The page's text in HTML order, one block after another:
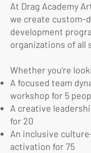
At Drag Academy
we create custom-
development
organizations of all
Whether you're
A focused team
workshop for 5
A creative
for 20
An inclusive
activation for 75